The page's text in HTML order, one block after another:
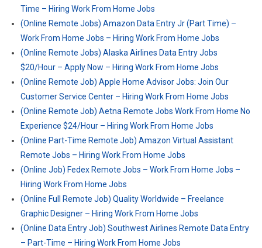
Time – Hiring Work From Home Jobs
(Online Remote Jobs) Amazon Data Entry Jr (Part Time) –
Work From Home Jobs – Hiring Work From Home Jobs
(Online Remote Jobs) Alaska Airlines Data Entry Jobs
$20/Hour – Apply Now – Hiring Work From Home Jobs
(Online Remote Job) Apple Home Advisor Jobs: Join Our
Customer Service Center – Hiring Work From Home Jobs
(Online Remote Job) Aetna Remote Jobs Work From Home No
Experience $24/Hour – Hiring Work From Home Jobs
(Online Part-Time Remote Job) Amazon Virtual Assistant
Remote Jobs – Hiring Work From Home Jobs
(Online Job) Fedex Remote Jobs – Work From Home Jobs –
Hiring Work From Home Jobs
(Online Full Remote Job) Quality Worldwide – Freelance
Graphic Designer – Hiring Work From Home Jobs
(Online Data Entry Job) Southwest Airlines Remote Data Entry
– Part-Time – Hiring Work From Home Jobs